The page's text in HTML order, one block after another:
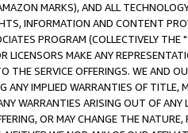
MARKS), AND ALL
INFORMATION AND CONTENT
PROGRAM (COLLECTIVELY THE "
LICENSORS MAKE ANY
THE SERVICE OFFERINGS. WE AND
ANY IMPLIED WARRANTIES OF
WARRANTIES ARISING OUT OF ANY
OR MAY CHANGE THE